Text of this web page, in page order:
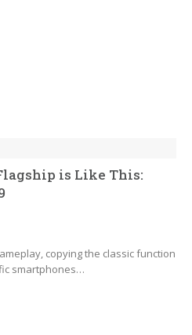
is Like This:
copying the classic function
smartphones…